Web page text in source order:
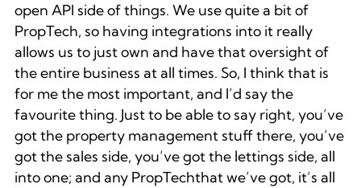
open API side of things. We use quite a bit of
PropTech, so having integrations into it really
allows us to just own and have that oversight of
the entire business at all times. So, I think that is
for me the most important, and I’d say the
favourite thing. Just to be able to say right, you’ve
got the property management stuff there, you’ve
got the sales side, you’ve got the lettings side, all
into one; and any PropTechthat we’ve got, it’s all